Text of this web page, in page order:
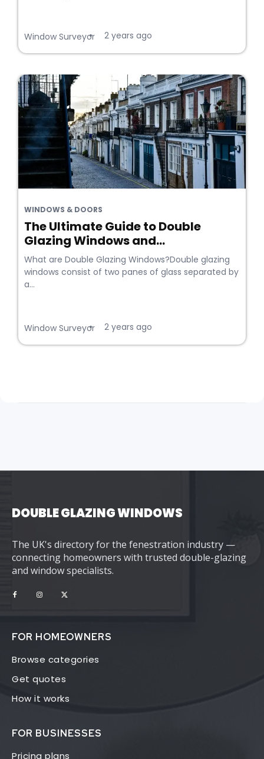
Window Surveyor
• 2 years ago
WINDOWS & DOORS
The Ultimate Guide to Double
Glazing Windows and...
What are Double Glazing Windows?Double glazing
windows consist of two panes of glass separated by
a...
Window Surveyor
• 2 years ago
DOUBLE GLAZING WINDOWS
The UK's directory for the fenestration industry —
connecting homeowners with trusted double-glazing
and window specialists.
FOR HOMEOWNERS
Browse categories
Get quotes
How it works
FOR BUSINESSES
Pricing plans